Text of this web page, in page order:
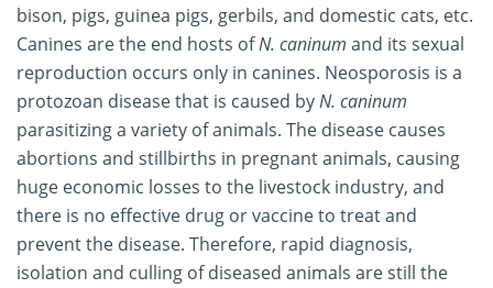
bison, pigs, guinea pigs, gerbils, and domestic cats, etc.
Canines are the end hosts ofN. caninum and its sexual
reproduction occurs only in canines. Neosporosis is a
protozoan disease that is caused byN. caninum
parasitizing a variety of animals. The disease causes
abortions and stillbirths in pregnant animals, causing
huge economic losses to the livestock industry, and
there is no effective drug or vaccine to treat and
prevent the disease. Therefore, rapid diagnosis,
isolation and culling of diseased animals are still the